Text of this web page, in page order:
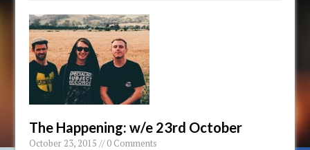
The Happening: w/e 23rd October
October 23, 2015 // 0 Comments